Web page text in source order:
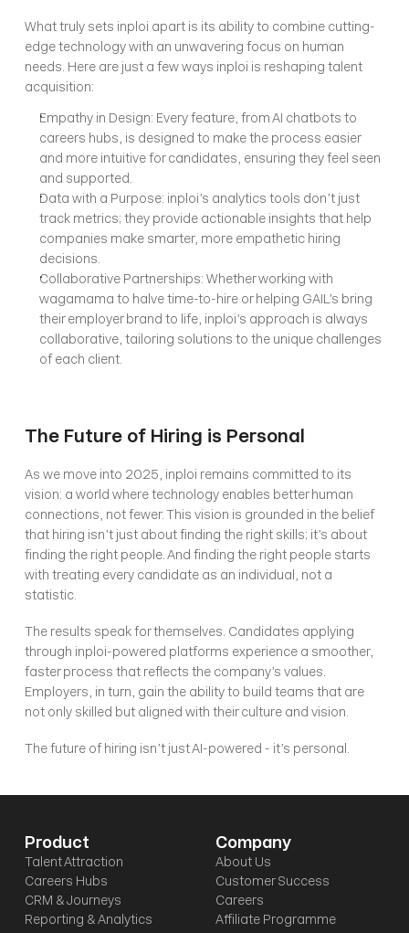
What truly sets inploi apart is its ability to combine cutting-
edge technology with an unwavering focus on human
needs. Here are just a few ways inploi is reshaping talent
acquisition:
Empathy in Design: Every feature, from AI chatbots to
careers hubs, is designed to make the process easier
and more intuitive for candidates, ensuring they feel seen
and supported.
Data with a Purpose: inploi’s analytics tools don’t just
track metrics; they provide actionable insights that help
companies make smarter, more empathetic hiring
decisions.
Collaborative Partnerships: Whether working with
wagamama to halve time-to-hire or helping GAIL’s bring
their employer brand to life, inploi’s approach is always
collaborative, tailoring solutions to the unique challenges
of each client.
The Future of Hiring is Personal
As we move into 2025, inploi remains committed to its
vision: a world where technology enables better human
connections, not fewer. This vision is grounded in the belief
that hiring isn’t just about finding the right skills; it’s about
finding the right people. And finding the right people starts
with treating every candidate as an individual, not a
statistic.
The results speak for themselves. Candidates applying
through inploi-powered platforms experience a smoother,
faster process that reflects the company’s values.
Employers, in turn, gain the ability to build teams that are
not only skilled but aligned with their culture and vision.
The future of hiring isn’t just AI-powered - it’s personal.
Product
Talent Attraction
Careers Hubs
CRM & Journeys
Reporting & Analytics
Company
About Us
Customer Success
Careers
Affiliate Programme